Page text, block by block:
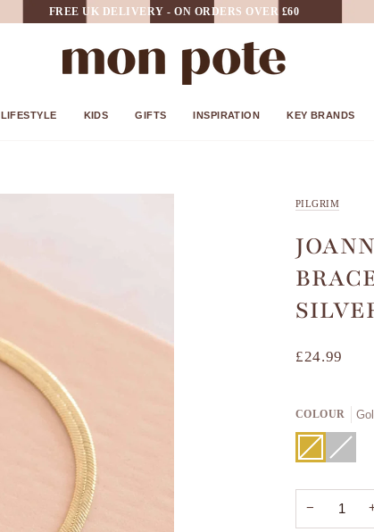
FREE UK DELIVERY - ON ORDERS OVER £60
LIFESTYLE KIDS GIFTS INSPIRATION KEY BRANDS
PILGRIM
£24.99
COLOUR
Gold
Variant
sold
out
unavailable
Silver
Variant
sold
out
−